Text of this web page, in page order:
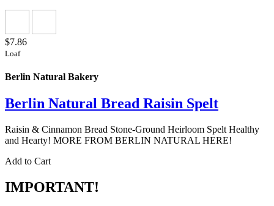
$7.86
Loaf
Berlin Natural Bakery
Berlin Natural Bread Raisin Spelt
Raisin & Cinnamon Bread Stone-Ground Heirloom Spelt Healthy
and Hearty! MORE FROM BERLIN NATURAL HERE!
Add to Cart
IMPORTANT!